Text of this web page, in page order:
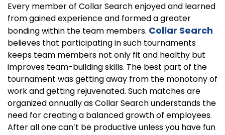
Every member of Collar Search enjoyed and learned
from gained experience and formed a greater
bonding within the team members. Collar Search
believes that participating in such tournaments
keeps team members not only fit and healthy but
improves team-building skills. The best part of the
tournament was getting away from the monotony of
work and getting rejuvenated. Such matches are
organized annually as Collar Search understands the
need for creating a balanced growth of employees.
After all one can’t be productive unless you have fun